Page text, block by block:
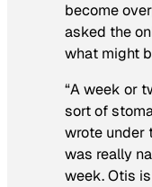
become
asked the
what might
“A week or
sort of
wrote under
was really
week. Otis